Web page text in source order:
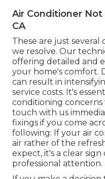
Air Conditioner
CA
These are just several
we resolve. Our
offering detailed and
your home's comfort.
can result in
service costs. It's
conditioning
touch with us
fixings if you come
following: If your air
air rather of the
expect, it's a clear
professional attention.